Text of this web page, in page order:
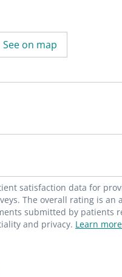
See on map
satisfaction data for
The overall rating is an
submitted by patients
and privacy. Learn